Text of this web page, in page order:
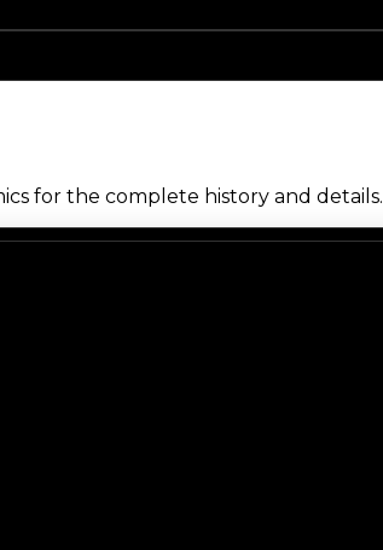
for the complete history and details.